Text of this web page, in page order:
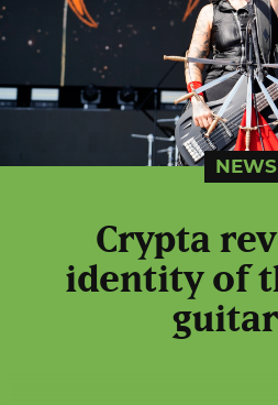
NEWS
Crypta
identity of